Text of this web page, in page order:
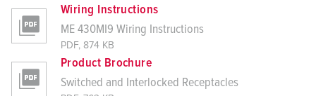
Wiring Instructions
ME 430MI9 Wiring Instructions
PDF, 874 KB
Product Brochure
Switched and Interlocked Receptacles